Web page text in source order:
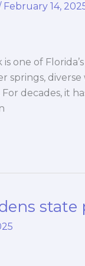
February 14,
one of
springs, diverse
decades, it
state